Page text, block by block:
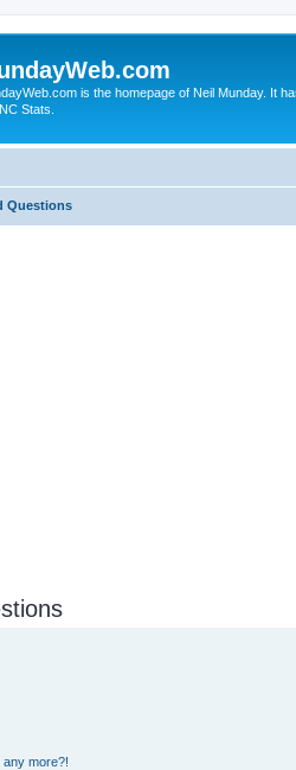
is the homepage of Neil Munday. It
Stats.
Questions
any more?!